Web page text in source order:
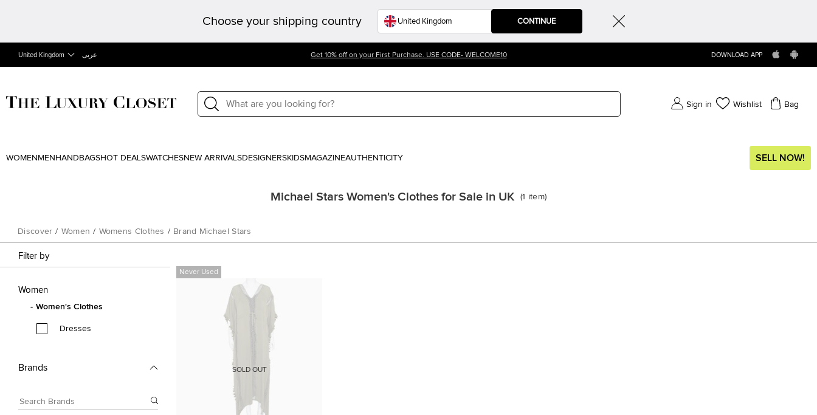
Choose your shipping country CONTINUE
United Kingdom عربى Get 10% off on your First Purchase. USE CODE- WELCOME10 DOWNLOAD APP
Sign in Wishlist Bag
WOMEN MEN HANDBAGSHOT DEALSWATCHESNEW ARRIVALSDESIGNERSKIDSMAGAZINEAUTHENTICITY SELL NOW!
Michael Stars Women's Clothes for Sale in UK (1 item)
Discover / Women / Womens Clothes / Brand Michael Stars
Filter by
Women
Women's Clothes
Dresses
Brands
Never Used
SOLD OUT